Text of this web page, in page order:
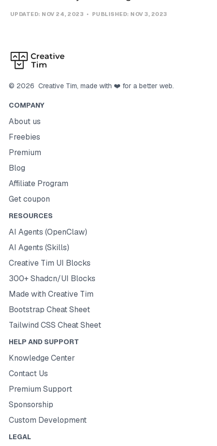
UPDATED: NOV 24, 2023 PUBLISHED: NOV 3, 2023
© 2026 Creative Tim, made with ❤️ for a better web.
COMPANY
About us
Freebies
Premium
Blog
Affiliate Program
Get coupon
RESOURCES
AI Agents (OpenClaw)
AI Agents (Skills)
Creative Tim UI Blocks
300+ Shadcn/UI Blocks
Made with Creative Tim
Bootstrap Cheat Sheet
Tailwind CSS Cheat Sheet
HELP AND SUPPORT
Knowledge Center
Contact Us
Premium Support
Sponsorship
Custom Development
LEGAL